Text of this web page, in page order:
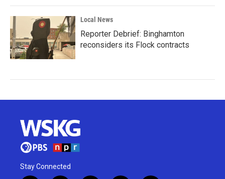
Local News
Reporter Debrief: Binghamton
reconsiders its Flock contracts
Stay Connected